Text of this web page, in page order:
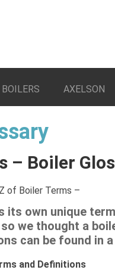
BOILERS AXELSON
– Boiler
of Boiler Terms –
its own unique
we thought a
can be found in
and Definitions